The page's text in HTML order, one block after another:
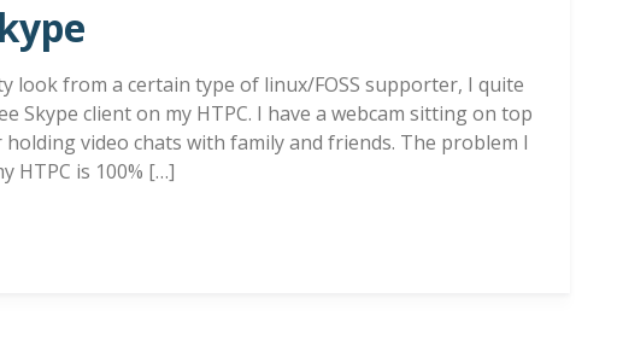
look from a certain type of linux/FOSS supporter, I quite
Skype client on my HTPC. I have a webcam sitting on top
video chats with family and friends. The problem I
HTPC is 100% […]